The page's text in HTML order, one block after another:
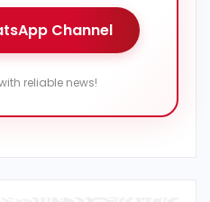
Channel
reliable news!